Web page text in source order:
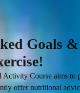
Goals
Course aims to
offer nutritional